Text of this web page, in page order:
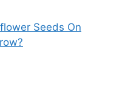
Seeds On